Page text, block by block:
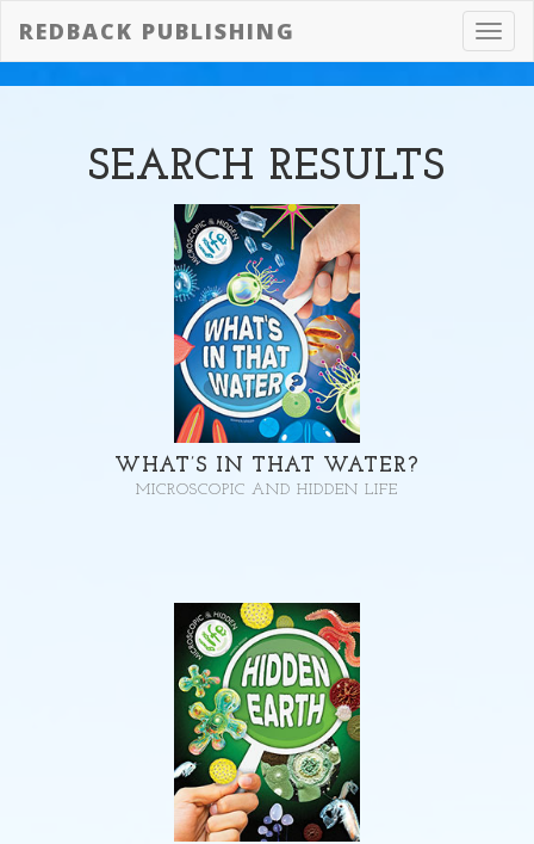
REDBACK PUBLISHING
SEARCH RESULTS
WHAT’S IN THAT WATER?
MICROSCOPIC AND HIDDEN LIFE